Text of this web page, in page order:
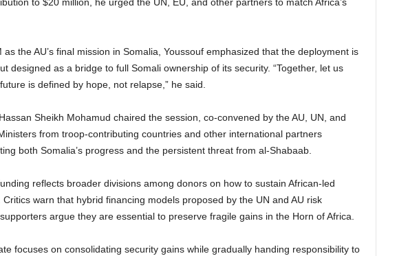
to $20 million, he urged the UN, EU, and other partners to match Africa’s
as the AU’s final mission in Somalia, Youssouf emphasized that the deployment is
designed as a bridge to full Somali ownership of its security. “Together, let us
is defined by hope, not relapse,” he said.
Sheikh Mohamud chaired the session, co-convened by the AU, UN, and
from troop-contributing countries and other international partners
both Somalia’s progress and the persistent threat from al-Shabaab.
reflects broader divisions among donors on how to sustain African-led
warn that hybrid financing models proposed by the UN and AU risk
argue they are essential to preserve fragile gains in the Horn of Africa.
focuses on consolidating security gains while gradually handing responsibility to